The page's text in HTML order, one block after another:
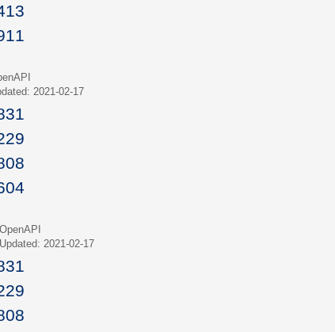
2021-02-17
OpenAPI
Updated: 2021-02-17